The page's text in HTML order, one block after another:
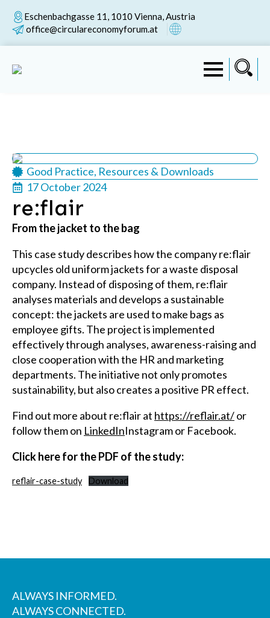
Eschenbachgasse 11, 1010 Vienna, Austria
office@circulareconomyforum.at
Good Practice Resources & Downloads
17 October 2024
re:flair
From the jacket to the bag
This case study describes how the company re:flair
upcycles old uniform jackets for a waste disposal
company. Instead of disposing of them, re:flair
analyses materials and develops a sustainable
concept: the jackets are used to make bags as
employee gifts. The project is implemented
effectively through analyses, awareness-raising and
close cooperation with the HR and marketing
departments. The initiative not only promotes
sustainability, but also creates a positive PR effect.
Find out more about re:flair at https://reflair.at/or
follow them on LinkedInInstagram or Facebook.
Click here for the PDF of the study:
reflair-case-study Download
ALWAYS INFORMED.
ALWAYS CONNECTED.